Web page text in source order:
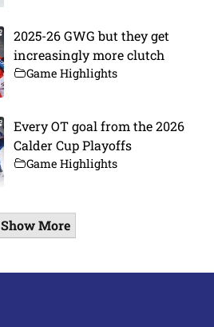
2025-26 GWG but they get
increasingly more clutch
Game Highlights
Every OT goal from the 2026
Calder Cup Playoffs
Game Highlights
Show More